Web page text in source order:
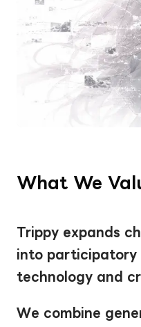
What We
Trippy expands
into participatory
technology and
We combine